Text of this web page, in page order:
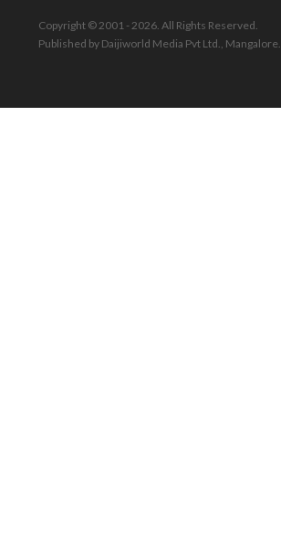
Copyright © 2001 - 2026. All Rights Reserved.
Published by Daijiworld Media Pvt Ltd., Mangalore.